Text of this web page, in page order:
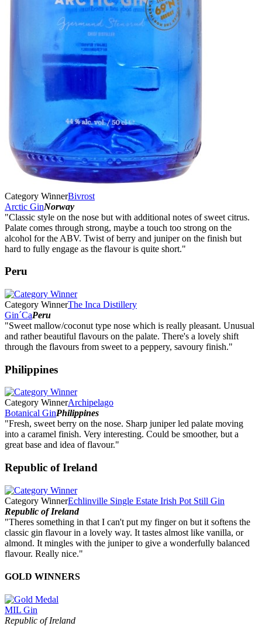
Category WinnerBivrost
Arctic GinNorway
"Classic style on the nose but with additional notes of sweet citrus.
Palate comes through strong, maybe a touch too strong on the
alcohol for the ABV. Twist of berry and juniper on the finish but
hard to fully engage as the flavour is quite short."
Peru
Category WinnerThe Inca Distillery
Gin´CaPeru
"Sweet mallow/coconut type nose which is really pleasant. Unusual
and rather beautiful flavours on the palate. There's a lovely shift
through the flavours from sweet to a peppery, savoury finish."
Philippines
Category WinnerArchipelago
Botanical GinPhilippines
"Fresh, sweet berry on the nose. Sharp juniper led palate moving
into a caramel finish. Very interesting. Could be smoother, but a
great base and idea of flavour."
Republic of Ireland
Category WinnerEchlinville Single Estate Irish Pot Still Gin
Republic of Ireland
"Theres something in that I can't put my finger on but it softens the
classic gin flavour in a lovely way. It tastes almost like vanilla, or
almond. It mingles with the juniper to give a wonderfully balanced
flavour. Really nice."
GOLD WINNERS
MIL Gin
Republic of Ireland